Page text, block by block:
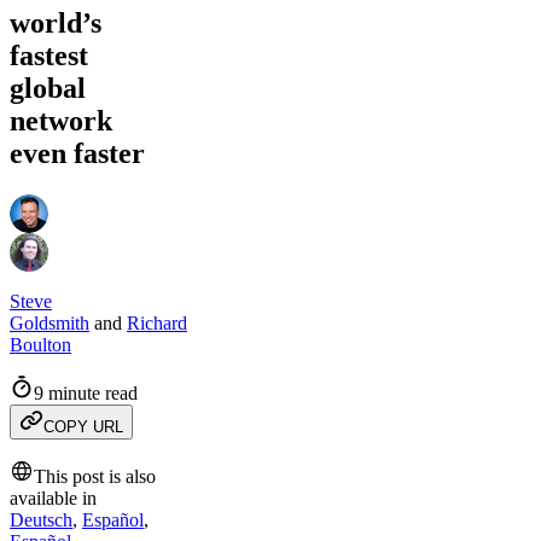
world’s
fastest
global
network
even faster
Steve
Goldsmith and Richard
Boulton
9 minute read
COPY URL
This post is also
available in
Deutsch, Español,